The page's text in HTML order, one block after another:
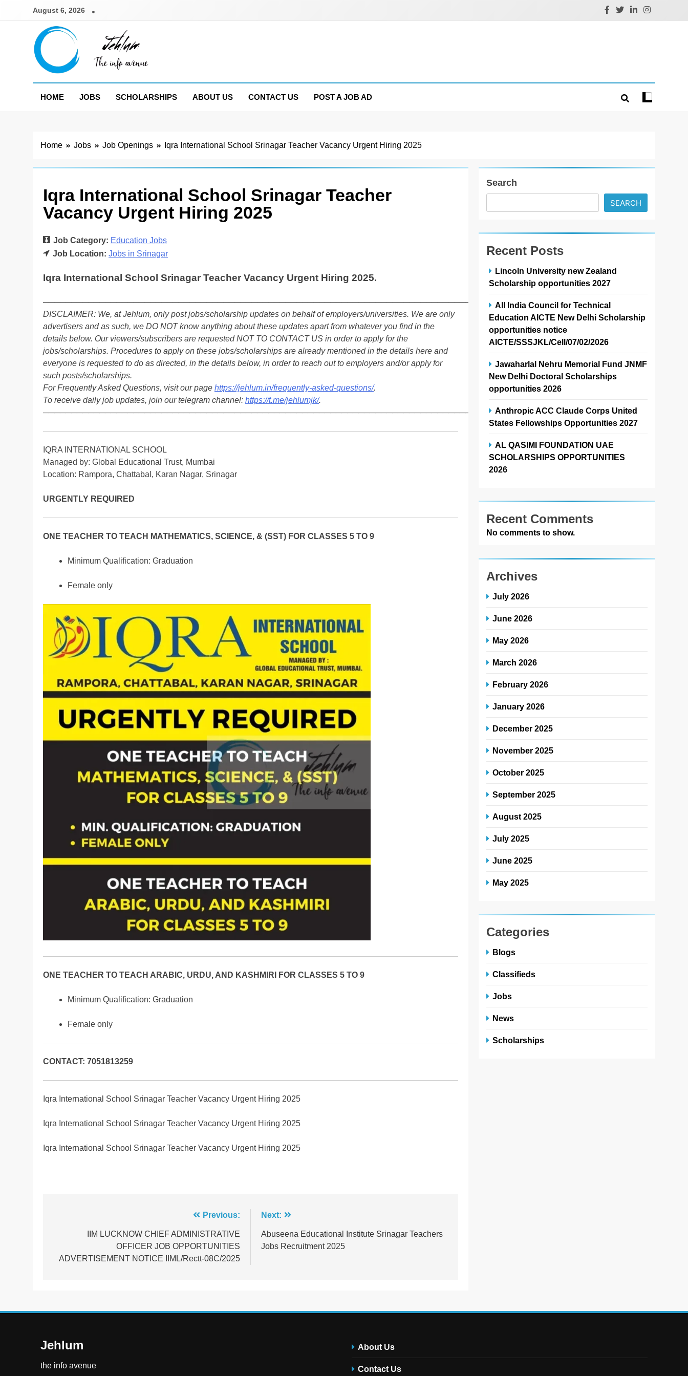
August 6, 2026
Jehlum
HOME
JOBS SCHOLARSHIPS ABOUT US CONTACT US POST A JOB AD
Home Jobs Job Openings Iqra International School Srinagar Teacher Vacancy Urgent Hiring 2025
Iqra International School Srinagar Teacher
Vacancy Urgent Hiring 2025
Job Category: Education Jobs
Job Location: Jobs in Srinagar
Iqra International School Srinagar Teacher Vacancy Urgent Hiring 2025.
───────────────────────────────────────────────────────────────────────────────
DISCLAIMER: We, at Jehlum, only post jobs/scholarship updates on behalf of employers/universities. We are only
advertisers and as such, we DO NOT know anything about these updates apart from whatever you find in the
details below. Our viewers/subscribers are requested NOT TO CONTACT US in order to apply for the
jobs/scholarships. Procedures to apply on these jobs/scholarships are already mentioned in the details here and
everyone is requested to do as directed, in the details below, in order to reach out to employers and/or apply for
such posts/scholarships.
For Frequently Asked Questions, visit our page https://jehlum.in/frequently-asked-questions/.
To receive daily job updates, join our telegram channel: https://t.me/jehlumjk/.
───────────────────────────────────────────────────────────────────────────────
IQRA INTERNATIONAL SCHOOL
Managed by: Global Educational Trust, Mumbai
Location: Rampora, Chattabal, Karan Nagar, Srinagar
URGENTLY REQUIRED
ONE TEACHER TO TEACH MATHEMATICS, SCIENCE, & (SST) FOR CLASSES 5 TO 9
Minimum Qualification: Graduation
Female only
ONE TEACHER TO TEACH ARABIC, URDU, AND KASHMIRI FOR CLASSES 5 TO 9
Minimum Qualification: Graduation
Female only
CONTACT: 7051813259
Iqra International School Srinagar Teacher Vacancy Urgent Hiring 2025
Iqra International School Srinagar Teacher Vacancy Urgent Hiring 2025
Iqra International School Srinagar Teacher Vacancy Urgent Hiring 2025
navigation
Previous:
IIM LUCKNOW CHIEF ADMINISTRATIVE
OFFICER JOB OPPORTUNITIES
ADVERTISEMENT NOTICE IIML/Rectt-08C/2025
Next:
Abuseena Educational Institute Srinagar Teachers
Jobs Recruitment 2025
Search
SEARCH
Recent Posts
Lincoln University new Zealand
Scholarship opportunities 2027
All India Council for Technical
Education AICTE New Delhi Scholarship
opportunities notice
AICTE/SSSJKL/Cell/07/02/2026
Jawaharlal Nehru Memorial Fund JNMF
New Delhi Doctoral Scholarships
opportunities 2026
Anthropic ACC Claude Corps United
States Fellowships Opportunities 2027
AL QASIMI FOUNDATION UAE
SCHOLARSHIPS OPPORTUNITIES
2026
Recent Comments
No comments to show.
Archives
July 2026
June 2026
May 2026
March 2026
February 2026
January 2026
December 2025
November 2025
October 2025
September 2025
August 2025
July 2025
June 2025
May 2025
Categories
Blogs
Classifieds
Jobs
News
Scholarships
Jehlum
the info avenue
About Us
Contact Us